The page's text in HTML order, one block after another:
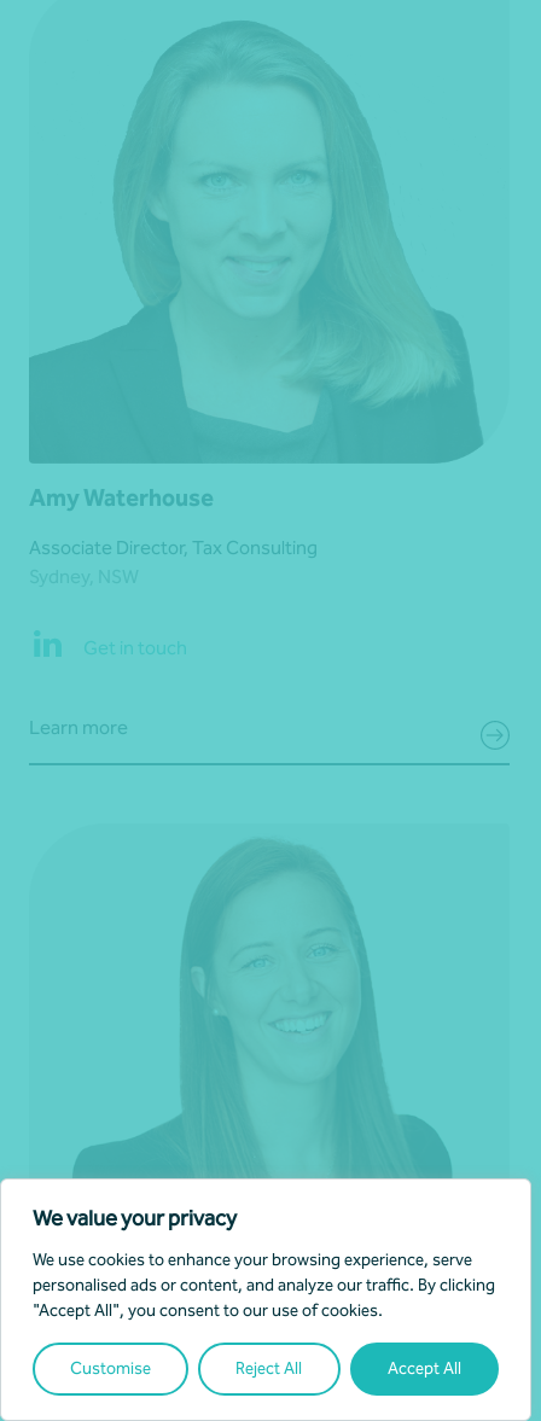
We value your privacy
We use cookies to enhance your browsing experience, serve
personalised ads or content, and analyze our traffic. By clicking
"Accept All", you consent to our use of cookies.
Customise Reject All Accept All
Amy Waterhouse
Associate Director, Tax Consulting
Get in touch
Learn more
Eliza Sims
Director, Business Advisory